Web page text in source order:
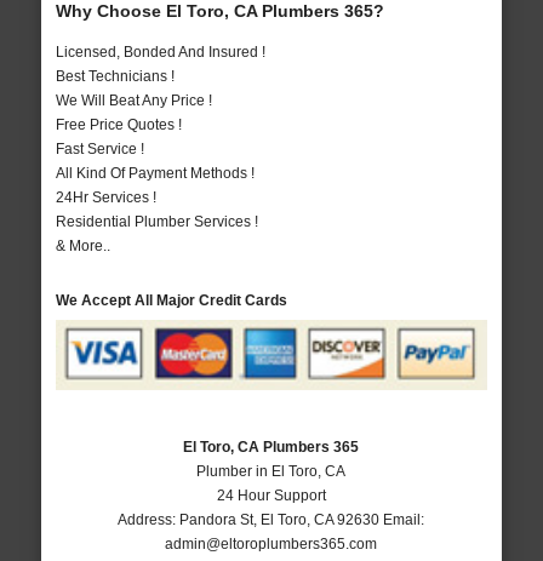
Why Choose El Toro, CA Plumbers 365?
Licensed, Bonded And Insured !
Best Technicians !
We Will Beat Any Price !
Free Price Quotes !
Fast Service !
All Kind Of Payment Methods !
24Hr Services !
Residential Plumber Services !
& More..
We Accept All Major Credit Cards
El Toro, CA Plumbers 365
Plumber in El Toro, CA
24 Hour Support
Address: Pandora St, El Toro ,CA 92630 Email:
admin@eltoroplumbers365.com